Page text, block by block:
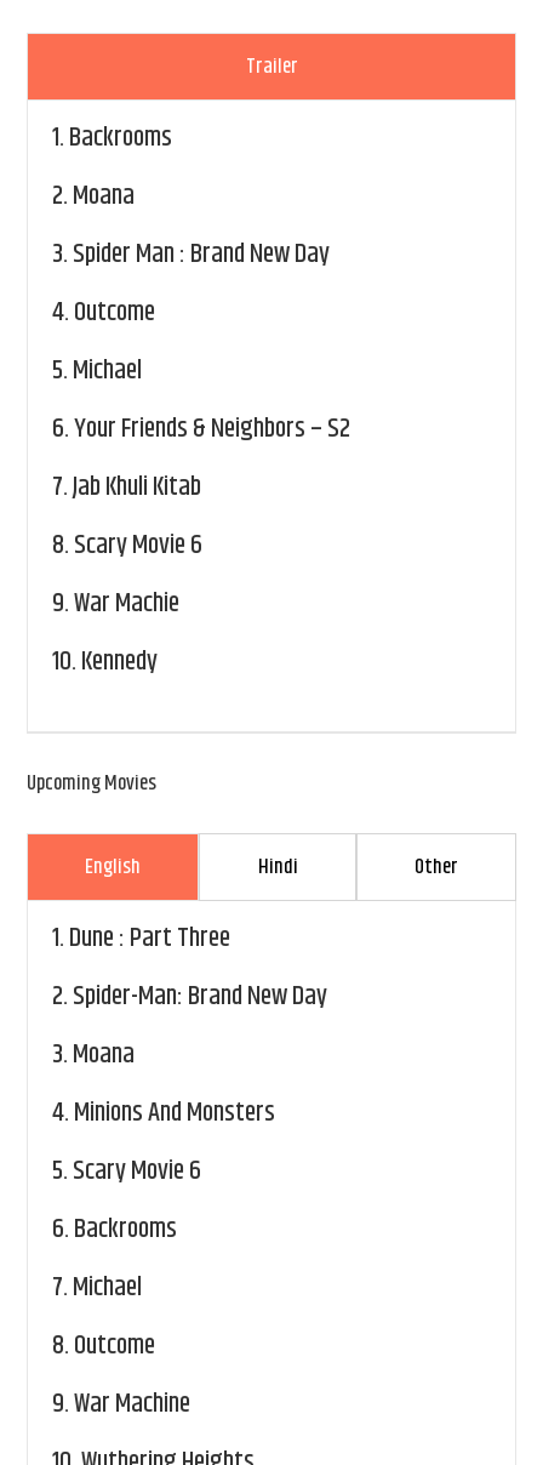
Trailer
1.Backrooms
2.Moana
3.Spider Man : Brand New Day
4.Outcome
5.Michael
6.Your Friends & Neighbors – S2
7.Jab Khuli Kitab
8.Scary Movie 6
9.War Machie
10.Kennedy
Upcoming Movies
English Hindi Other
1.Dune : Part Three
2.Spider-Man: Brand New Day
3.Moana
4.Minions And Monsters
5.Scary Movie 6
6.Backrooms
7.Michael
8.Outcome
9.War Machine